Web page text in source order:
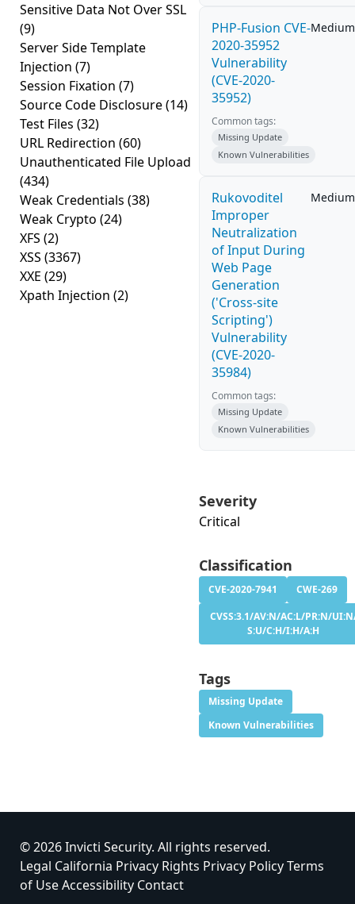
Sensitive Data Not Over SSL
(9)
Server Side Template
Injection (7)
Session Fixation (7)
Source Code Disclosure(14)
Test Files (32)
URL Redirection (60)
Unauthenticated File Upload
(434)
Weak Credentials (38)
Weak Crypto (24)
XFS (2)
XSS (3367)
XXE (29)
Xpath Injection (2)
PHP-Fusion CVE-
2020-35952
Vulnerability
(CVE-2020-
35952)
Medium
Common tags:
Missing Update
Known Vulnerabilities
Rukovoditel
Improper
Neutralization
of Input During
Web Page
Generation
('Cross-site
Scripting')
Vulnerability
(CVE-2020-
35984)
Medium
Common tags:
Missing Update
Known Vulnerabilities
Severity
Critical
Classification
CVE-2020-7941
CWE-269
CVSS:3.1/AV:N/AC:L/PR:N/
S:U/C:H/I:H/A:H
Tags
Missing Update
Known Vulnerabilities
© 2026 Invicti Security. All rights reserved.
Legal California Privacy Rights Privacy PolicyTerms
of UseAccessibility Contact